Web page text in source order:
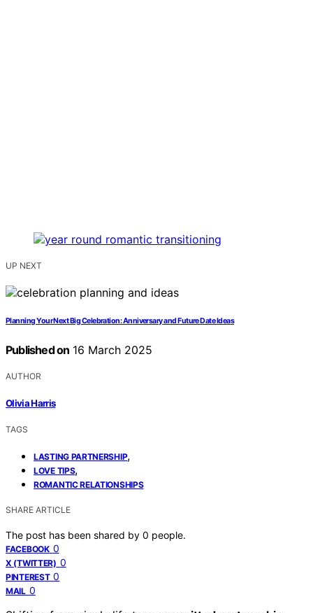
UP NEXT
Planning Your Next Big Celebration: Anniversary and Future Date Ideas
Published on 16 March 2025
AUTHOR
Olivia Harris
TAGS
LASTING PARTNERSHIP,
LOVE TIPS,
ROMANTIC RELATIONSHIPS
SHARE ARTICLE
The post has been shared by 0 people.
FACEBOOK 0
X (TWITTER) 0
PINTEREST 0
MAIL 0